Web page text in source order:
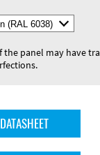
the panel may have